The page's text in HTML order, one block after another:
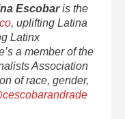
Escobaris the
, uplifting Latina
Latinx
a member of the
Association
of race, gender,